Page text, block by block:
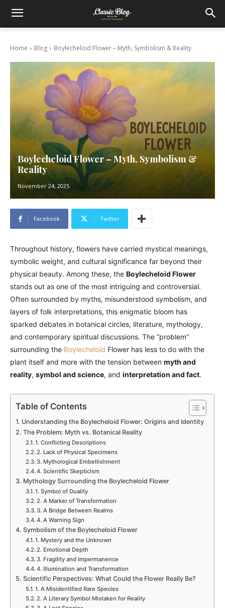
Home Blog Boylecheloid Flower – Myth, Symbolism & Reality
Boylecheloid Flower – Myth, Symbolism &
Reality
November 24, 2025
Facebook Twitter
Throughout history, flowers have carried mystical meanings,
symbolic weight, and cultural significance far beyond their
physical beauty. Among these, the Boylecheloid Flower
stands out as one of the most intriguing and controversial.
Often surrounded by myths, misunderstood symbolism, and
layers of folk interpretations, this enigmatic bloom has
sparked debates in botanical circles, literature, mythology,
and contemporary spiritual discussions. The “problem”
surrounding the Boylecheloid Flower has less to do with the
plant itself and more with the tension between myth and
reality, symbol and science, and interpretation and fact.
Table of Contents
Understanding the Boylecheloid Flower: Origins and Identity
The Problem: Myth vs. Botanical Reality
1. Conflicting Descriptions
2. Lack of Physical Specimens
3. Mythological Embellishment
4. Scientific Skepticism
Mythology Surrounding the Boylecheloid Flower
1. Symbol of Duality
2. A Marker of Transformation
3. A Bridge Between Realms
4. A Warning Sign
Symbolism of the Boylecheloid Flower
1. Mystery and the Unknown
2. Emotional Depth
3. Fragility and Impermanence
4. Illumination and Transformation
Scientific Perspectives: What Could the Flower Really Be?
1. A Misidentified Rare Species
2. A Literary Symbol Mistaken for Reality